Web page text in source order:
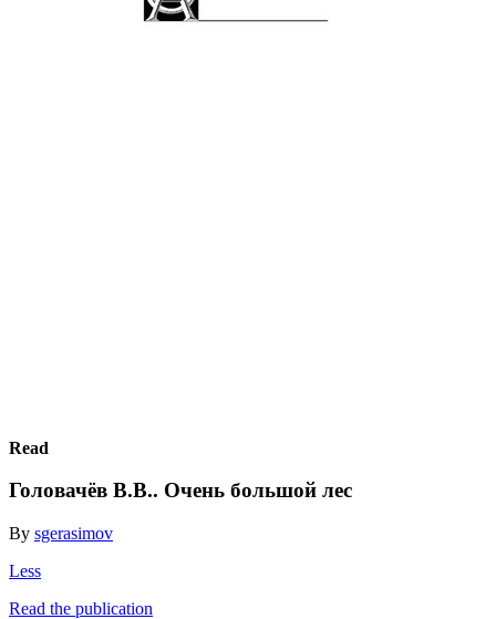
Read
Головачёв В.В.. Очень большой лес
By sgerasimov
Less
Read the publication